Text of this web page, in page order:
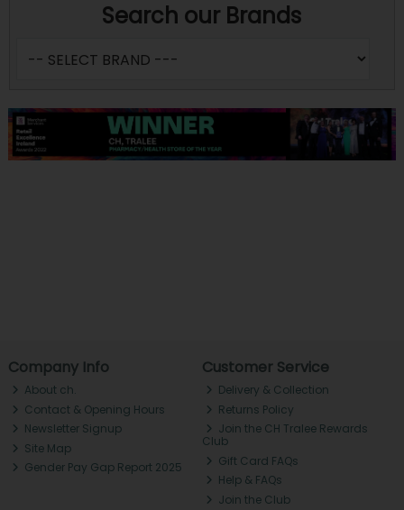
Search our Brands
Company Info
About ch.
Contact & Opening Hours
Newsletter Signup
Site Map
Gender Pay Gap Report 2025
Customer Service
Delivery & Collection
Returns Policy
Join the CH Tralee Rewards
Club
Gift Card FAQs
Help & FAQs
Join the Club